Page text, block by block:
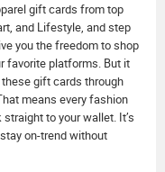
gift cards from top
and Lifestyle, and step
you the freedom to shop
favorite platforms. But it
these gift cards through
means every fashion
to your wallet. It’s
on-trend without